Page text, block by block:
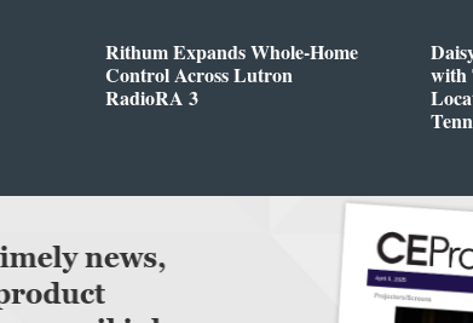
Rithum Expands Whole-Home
Control Across Lutron
RadioRA 3
with